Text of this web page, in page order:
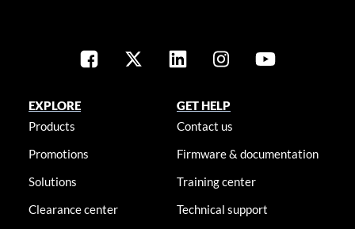
EXPLORE
Products
Promotions
Solutions
Clearance center
GET HELP
Contact us
Firmware & documentation
Training center
Technical support